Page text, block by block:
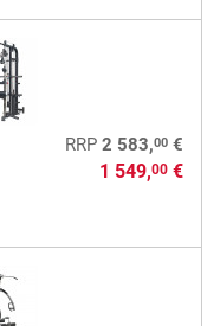
RRP 2 583,00€
1 549,00€